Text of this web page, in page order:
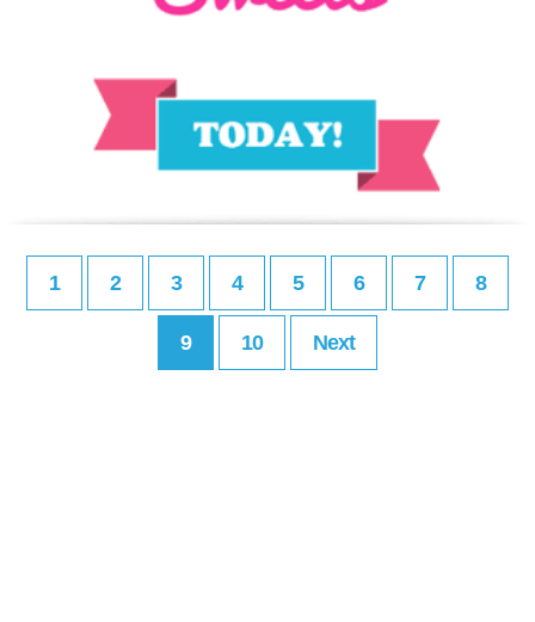
1 2 3 4 5 6 7 8
9 10 Next